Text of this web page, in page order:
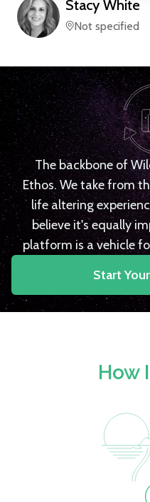
Stacy White
Not specified
The backbone of
Ethos. We take from
life altering
believe it's equally
platform is a vehicle
Start
How